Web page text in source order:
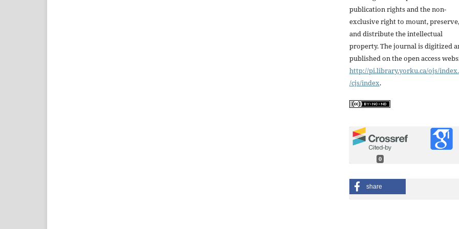
publication rights and the non-
exclusive right to mount, preserve,
and distribute the intellectual
property. The journal is digitized
published on the open access
http://pi.library.yorku.ca/ojs/
/cjs/index.
0
share